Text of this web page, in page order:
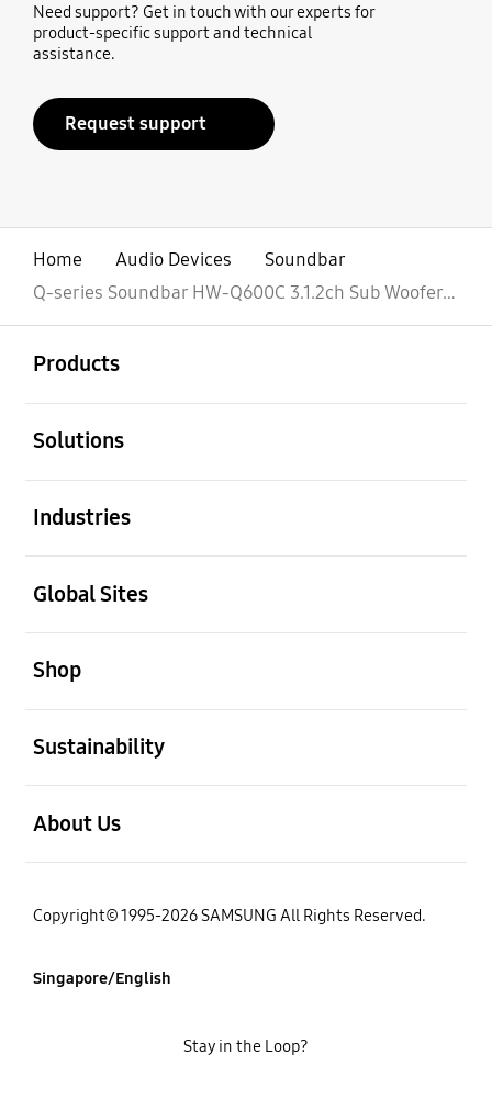
Need support? Get in touch with our experts for
product-specific support and technical
assistance.
Request support
Home Audio Devices
Soundbar
Q-series Soundbar HW-Q600C 3.1.2ch Sub Woofer (2023)
Products
Solutions
Industries
Global Sites
Shop
Sustainability
About Us
Copyright© 1995-2026 SAMSUNG All Rights Reserved.
Singapore/English
Stay in the Loop?